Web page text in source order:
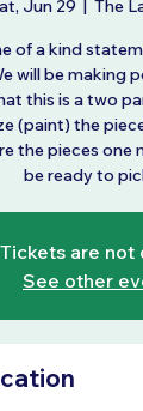
Jun 29
  |
The
of a kind
will be making
this is a two
(paint) the
the pieces
be ready to
Tickets are not
See other